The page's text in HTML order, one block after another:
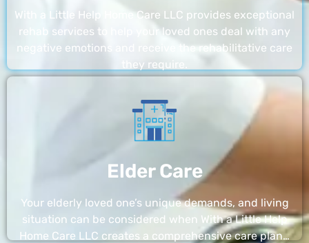
With a Little Help Home Care LLC provides exceptional
rehab services to help your loved ones deal with any
negative emotions and receive the rehabilitative care
they require.
Elder Care
Your elderly loved one’s unique demands, and living
situation can be considered when With a Little Help
Home Care LLC creates a comprehensive care plan…